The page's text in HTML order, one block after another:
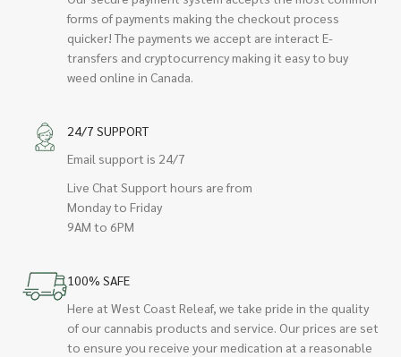
forms of payments making the checkout process
quicker! The payments we accept are interact E-
transfers and cryptocurrency making it easy to buy
weed online in Canada.
24/7 SUPPORT
Email support is 24/7
Live Chat Support hours are from
Monday to Friday
9AM to 6PM
100% SAFE
Here at West Coast Releaf, we take pride in the quality
of our cannabis products and service. Our prices are set
to ensure you receive your medication at a reasonable